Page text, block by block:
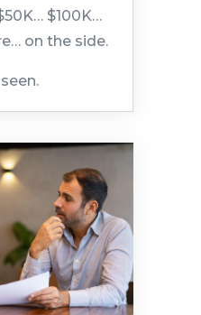
$100K…
on the side.